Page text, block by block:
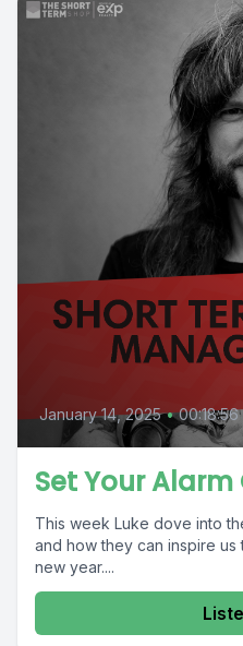
January 14, 2025 • 00:18:56
Set Your Alarm
This week Luke dove into
and how they can inspire
new year....